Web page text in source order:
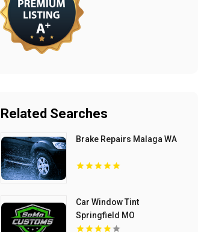
Related Searches
Brake Repairs Malaga WA
Car Window Tint
Springfield MO